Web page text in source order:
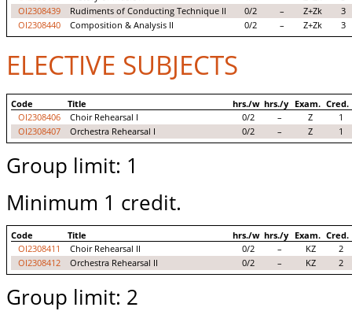
OI2308439
Rudiments of Conducting Technique II 0/2 – Z+Zk
3
OI2308440
Composition & Analysis II 0/2 – Z+Zk 3
ELECTIVE SUBJECTS
Code Title hrs./w hrs./y Exam. Cred.
OI2308406
Choir Rehearsal I 0/2 – Z
1
OI2308407
Orchestra Rehearsal I 0/2 – Z 1
Group limit: 1
Minimum 1 credit.
Code Title hrs./w hrs./y Exam. Cred.
OI2308411
Choir Rehearsal II 0/2 – KZ
2
OI2308412
Orchestra Rehearsal II 0/2 – KZ 2
Group limit: 2